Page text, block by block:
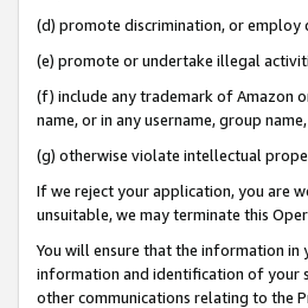
(d) promote discrimination, or employ
(e) promote or undertake illegal
(f) include any trademark of Amazon
name, or in any username, group
(g) otherwise violate intellectual
If we reject your application, you are
unsuitable, we may terminate this
You will ensure that the information
information and identification of your
other communications relating to the